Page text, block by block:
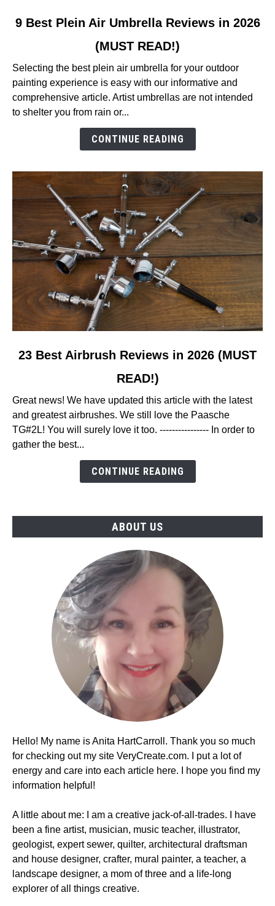
link
Best
Plein
Air
Umbrella
READ!)
9 Best Plein Air Umbrella Reviews in 2026
(MUST READ!)
Selecting the best plein air umbrella for your outdoor
painting experience is easy with our informative and
comprehensive article. Artist umbrellas are not intended
to shelter you from rain or...
CONTINUE READING
link
Best
Airbrush
Reviews
2026
23 Best Airbrush Reviews in 2026 (MUST
READ!)
Great news! We have updated this article with the latest
and greatest airbrushes. We still love the Paasche
TG#2L! You will surely love it too. ---------------- In order to
gather the best...
CONTINUE READING
ABOUT US
Hello! My name is Anita HartCarroll. Thank you so much
for checking out my site VeryCreate.com. I put a lot of
energy and care into each article here. I hope you find my
information helpful!
A little about me: I am a creative jack-of-all-trades. I have
been a fine artist, musician, music teacher, illustrator,
geologist, expert sewer, quilter, architectural draftsman
and house designer, crafter, mural painter, a teacher, a
landscape designer, a mom of three and a life-long
explorer of all things creative.